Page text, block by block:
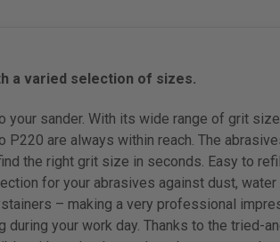
a varied selection of sizes.
sander. With its wide range of grit
are always within reach. The
the right grit size in seconds. Easy to
for your abrasives against dust,
– making a very professional
your work day. Thanks to the tried-